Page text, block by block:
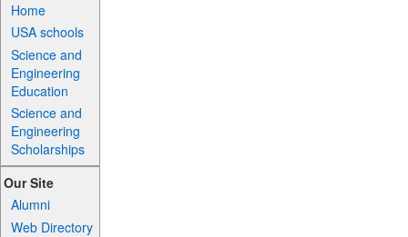
Home
USA schools
Science and
Engineering
Education
Science and
Engineering
Scholarships
Our Site
Alumni
Web Directory